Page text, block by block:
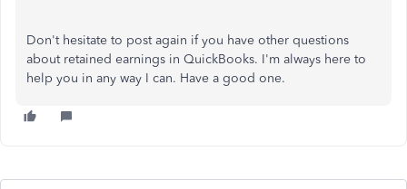
Don't hesitate to post again if you have other questions
about retained earnings in QuickBooks. I'm always here to
help you in any way I can. Have a good one.